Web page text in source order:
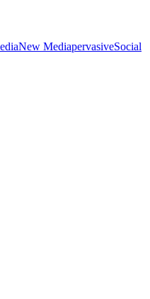
New MediapervasiveSocial